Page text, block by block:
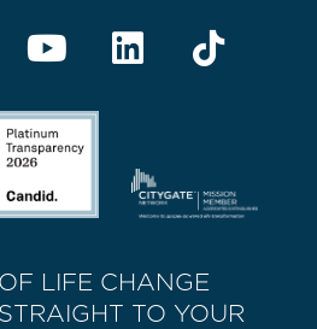
LIFE CHANGE
TO YOUR